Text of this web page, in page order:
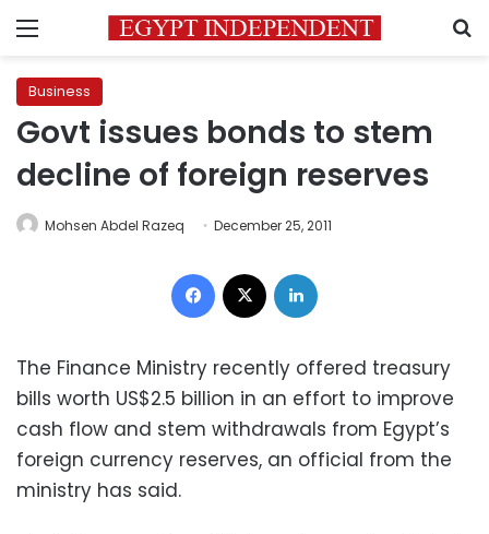
Menu
Business
Govt issues bonds to stem
decline of foreign reserves
Mohsen Abdel Razeq December 25, 2011
Facebook
The Finance Ministry recently offered treasury
bills worth US$2.5 billion in an effort to improve
cash flow and stem withdrawals from Egypt’s
foreign currency reserves, an official from the
ministry has said.